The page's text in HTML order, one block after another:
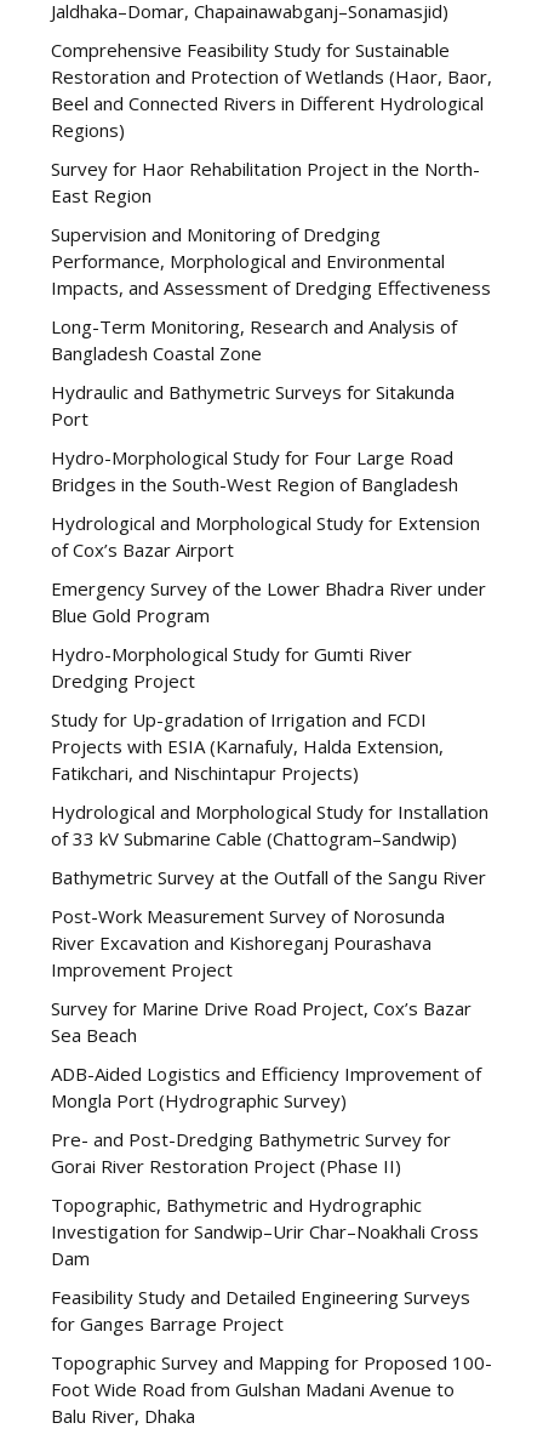
Jaldhaka–Domar, Chapainawabganj–Sonamasjid)
Comprehensive Feasibility Study for Sustainable
Restoration and Protection of Wetlands (Haor, Baor,
Beel and Connected Rivers in Different Hydrological
Regions)
Survey for Haor Rehabilitation Project in the North-
East Region
Supervision and Monitoring of Dredging
Performance, Morphological and Environmental
Impacts, and Assessment of Dredging Effectiveness
Long-Term Monitoring, Research and Analysis of
Bangladesh Coastal Zone
Hydraulic and Bathymetric Surveys for Sitakunda
Port
Hydro-Morphological Study for Four Large Road
Bridges in the South-West Region of Bangladesh
Hydrological and Morphological Study for Extension
of Cox’s Bazar Airport
Emergency Survey of the Lower Bhadra River under
Blue Gold Program
Hydro-Morphological Study for Gumti River
Dredging Project
Study for Up-gradation of Irrigation and FCDI
Projects with ESIA (Karnafuly, Halda Extension,
Fatikchari, and Nischintapur Projects)
Hydrological and Morphological Study for Installation
of 33 kV Submarine Cable (Chattogram–Sandwip)
Bathymetric Survey at the Outfall of the Sangu River
Post-Work Measurement Survey of Norosunda
River Excavation and Kishoreganj Pourashava
Improvement Project
Survey for Marine Drive Road Project, Cox’s Bazar
Sea Beach
ADB-Aided Logistics and Efficiency Improvement of
Mongla Port (Hydrographic Survey)
Pre- and Post-Dredging Bathymetric Survey for
Gorai River Restoration Project (Phase II)
Topographic, Bathymetric and Hydrographic
Investigation for Sandwip–Urir Char–Noakhali Cross
Dam
Feasibility Study and Detailed Engineering Surveys
for Ganges Barrage Project
Topographic Survey and Mapping for Proposed 100-
Foot Wide Road from Gulshan Madani Avenue to
Balu River, Dhaka